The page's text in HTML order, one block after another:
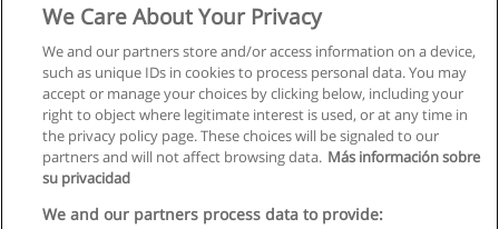
We Care About Your Privacy
We and our partners store and/or access information on a device,
such as unique IDs in cookies to process personal data. You may
accept or manage your choices by clicking below, including your
right to object where legitimate interest is used, or at any time in
the privacy policy page. These choices will be signaled to our
partners and will not affect browsing data. Más información sobre
su privacidad
We and our partners process data to provide: